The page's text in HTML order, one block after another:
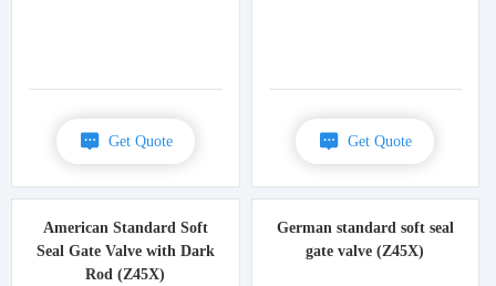
Get Quote Get Quote
American Standard Soft
Seal Gate Valve with Dark
Rod (Z45X)
German standard soft seal
gate valve (Z45X)